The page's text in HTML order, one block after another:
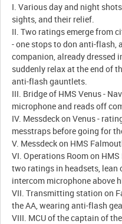
I. Various day and night
sights, and their relief.
II. Two ratings emerge from
- one stops to don anti-flash,
companion, already dressed
suddenly relax at the end of
anti-flash gauntlets.
III. Bridge of HMS Venus -
microphone and reads off
IV. Messdeck on Venus -
messtraps before going for
V. Messdeck on HMS
VI. Operations Room on
two ratings in headsets,
intercom microphone above
VII. Transmitting station on
the AA, wearing anti-flash
VIII. MCU of the captain of